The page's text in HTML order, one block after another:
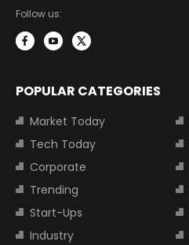
Follow us:
POPULAR CATEGORIES
Market Today
Tech Today
Corporate
Trending
Start-Ups
Industry